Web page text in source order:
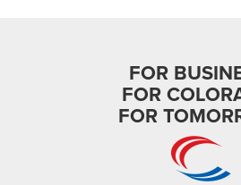
FOR
FOR
FOR